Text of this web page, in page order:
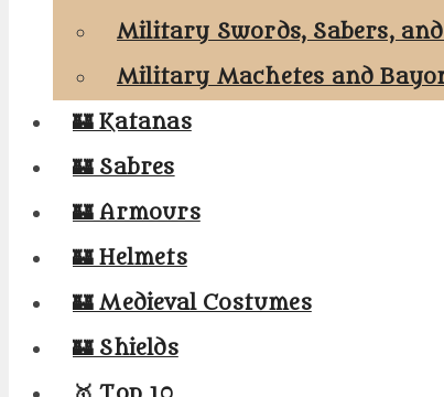
Military Swords, Sabers,
Military Machetes and
🏰 Katanas
🏰 Sabres
🏰 Armours
🏰 Helmets
🏰 Medieval Costumes
🏰 Shields